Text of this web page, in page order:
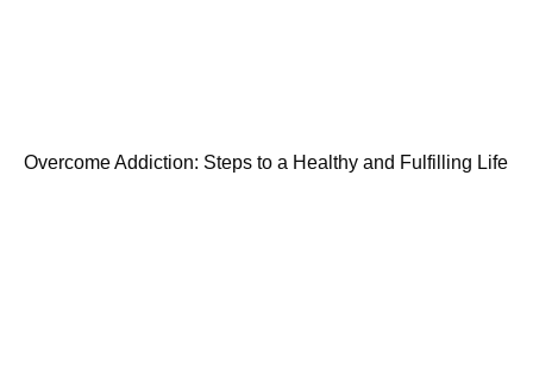
Overcome Addiction: Steps to a Healthy and Fulfilling Life